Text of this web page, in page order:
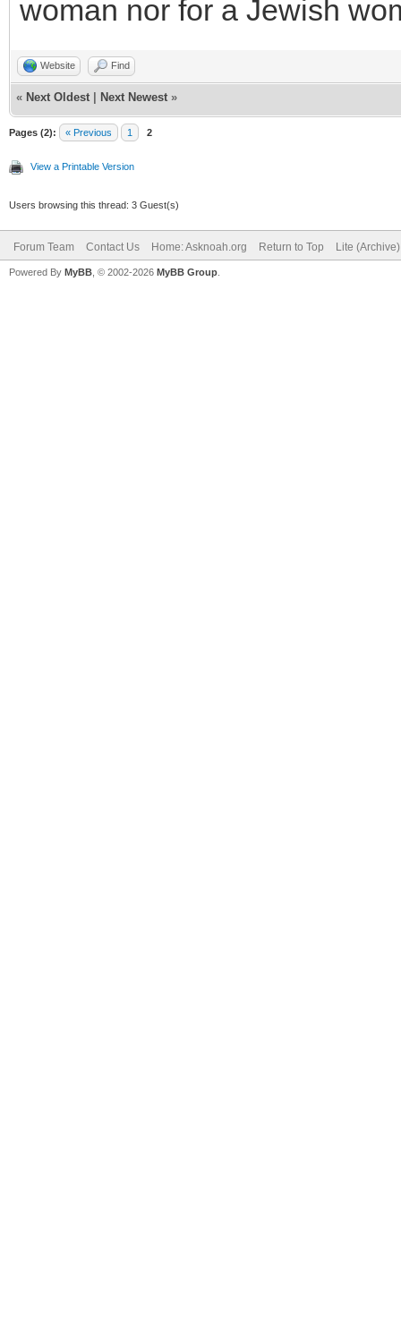
woman nor for a Jewish
Website Find
« Next Oldest Next Newest »
Pages (2): « Previous 1 2
View a Printable Version
Users browsing this thread: 3 Guest(s)
Forum Team Contact Us Home: Asknoah.org Return to Top Lite
Powered By MyBB , © 2002-2026 MyBB Group